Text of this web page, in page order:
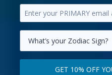
your
first
name.
Enter
your
primary
email
Select
your
GET 10% OFF